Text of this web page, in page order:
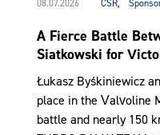
08.07.2026 CSR,
A Fierce Battle
Siatkowski for
Łukasz Byśkiniewicz
place in the Valvoline
battle and nearly 150